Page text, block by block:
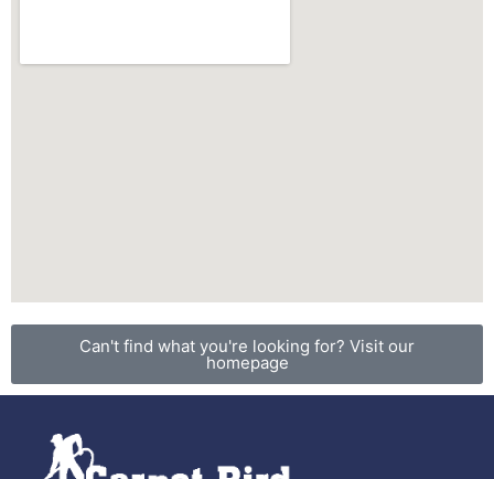
Can't find what you're looking for? Visit our
homepage